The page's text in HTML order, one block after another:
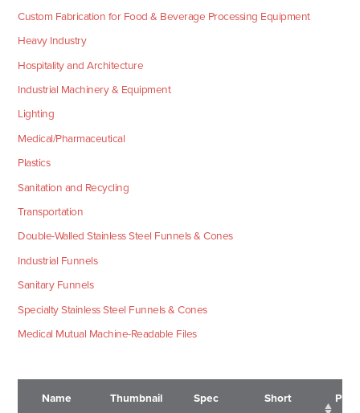
Custom Fabrication for Food & Beverage Processing Equipment
Heavy Industry
Hospitality and Architecture
Industrial Machinery & Equipment
Lighting
Medical/Pharmaceutical
Plastics
Sanitation and Recycling
Transportation
Double-Walled Stainless Steel Funnels & Cones
Industrial Funnels
Sanitary Funnels
Specialty Stainless Steel Funnels & Cones
Medical Mutual Machine-Readable Files
Name Thumbnail
Spec
Short